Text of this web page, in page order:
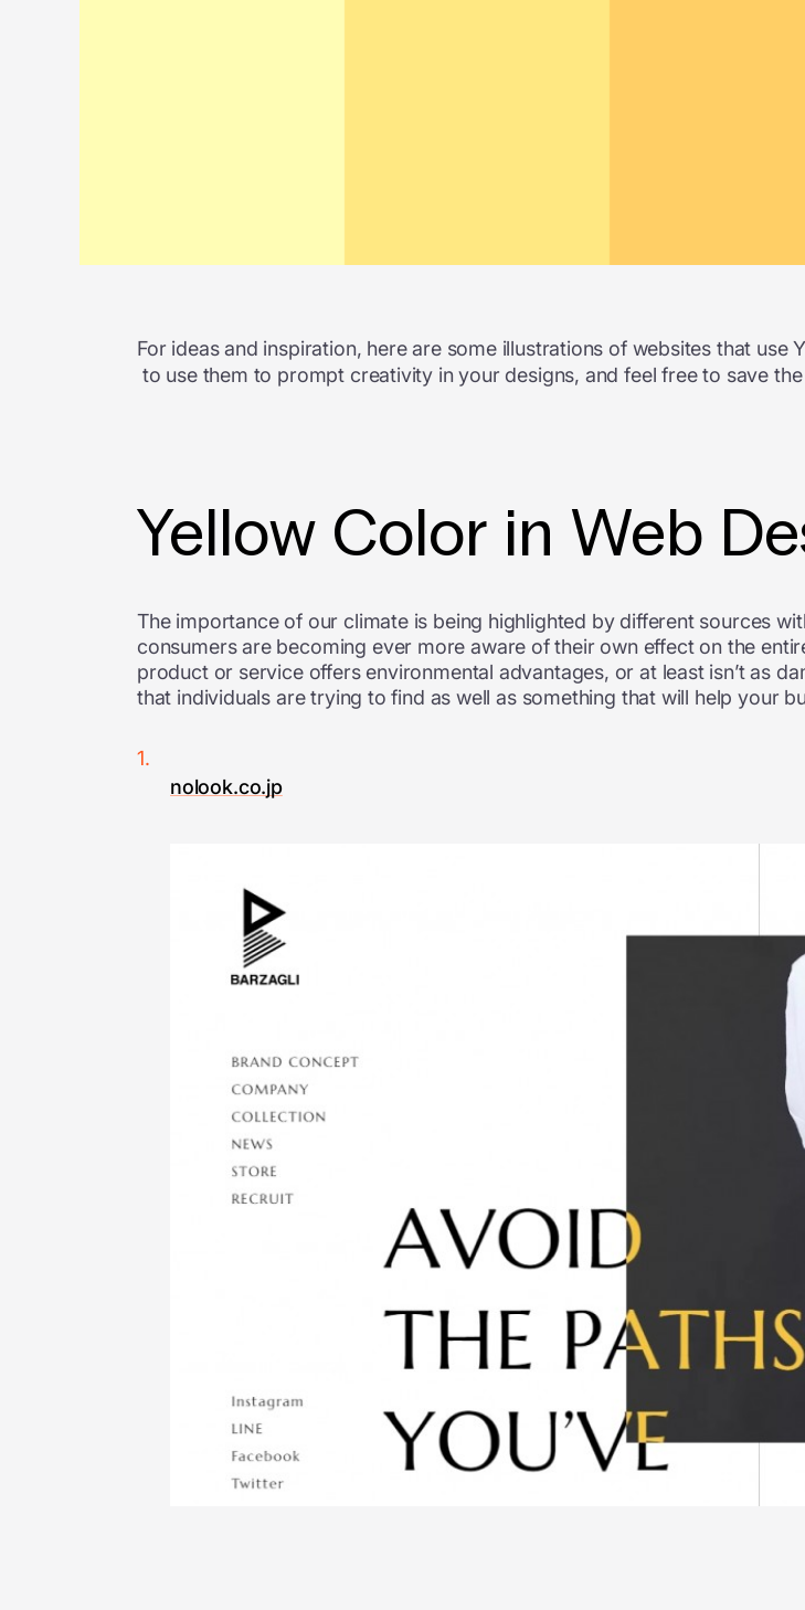
For ideas and inspiration, here are some illustrations of websites that use
to use them to prompt creativity in your designs, and feel free to save
Yellow Color in Web
The importance of our climate is being highlighted by different sources
consumers are becoming ever more aware of their own effect on the
product or service offers environmental advantages, or at least isn’t as
that individuals are trying to find as well as something that will help your
nolook.co.jp